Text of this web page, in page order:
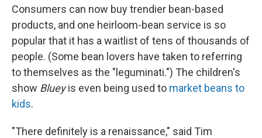
Consumers can now buy trendier bean-based
products, and one heirloom-bean service is so
popular that it has a waitlist of tens of thousands of
people. (Some bean lovers have taken to referring
to themselves as the "leguminati.") The children's
show Blueyis even being used to market beans to
kids.
"There definitely is a renaissance," said Tim